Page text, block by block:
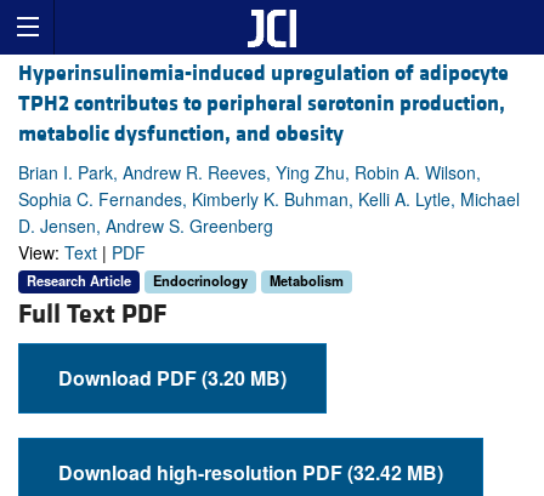
Hyperinsulinemia-induced upregulation of adipocyte
TPH2 contributes to peripheral serotonin production,
metabolic dysfunction, and obesity
Brian I. Park, Andrew R. Reeves, Ying Zhu, Robin A. Wilson,
Sophia C. Fernandes, Kimberly K. Buhman, Kelli A. Lytle, Michael
D. Jensen, Andrew S. Greenberg
View: Text | PDF
Research Article Endocrinology Metabolism
Full Text PDF
Download PDF (3.20 MB)
Download high-resolution PDF (32.42 MB)